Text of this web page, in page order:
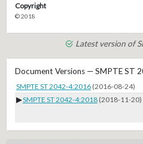
Copyright
© 2018
Latest version of
Document Versions — SMPTE ST
SMPTE ST 2042-4:2016 (2016-08-24)
▶SMPTE ST 2042-4:2018 (2018-11-20)